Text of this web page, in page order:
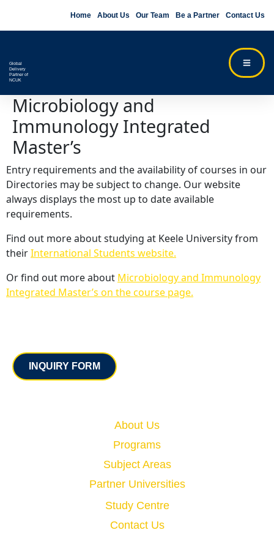
Home About Us Our Team Be a Partner Contact Us
Global
Delivery
Partner of
NCUK
Microbiology and
Immunology Integrated
Master’s
Entry requirements and the availability of courses in our
Directories may be subject to change. Our website
always displays the most up to date available
requirements.
Find out more about studying at Keele University from
theirInternational Students website.
Or find out more about Microbiology and Immunology
Integrated Master’s on the course page.
INQUIRY FORM
About Us
Programs
Subject Areas
Partner Universities
Study Centre
Contact Us